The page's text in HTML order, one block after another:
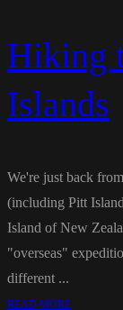
Hiking
Islands
We're just back
(including Pitt
Island of New
"overseas"
different ...
READ MORE